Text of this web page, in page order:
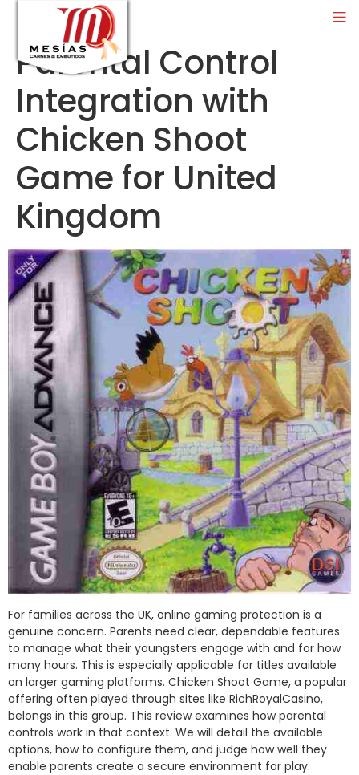
Parental Control
Integration with
Chicken Shoot
Game for United
Kingdom
For families across the UK, online gaming protection is a
genuine concern. Parents need clear, dependable features
to manage what their youngsters engage with and for how
many hours. This is especially applicable for titles available
on larger gaming platforms. Chicken Shoot Game, a popular
offering often played through sites like RichRoyalCasino,
belongs in this group. This review examines how parental
controls work in that context. We will detail the available
options, how to configure them, and judge how well they
enable parents create a secure environment for play.